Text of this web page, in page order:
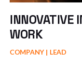
INNOVATIVE
WORK
COMPANY LEAD